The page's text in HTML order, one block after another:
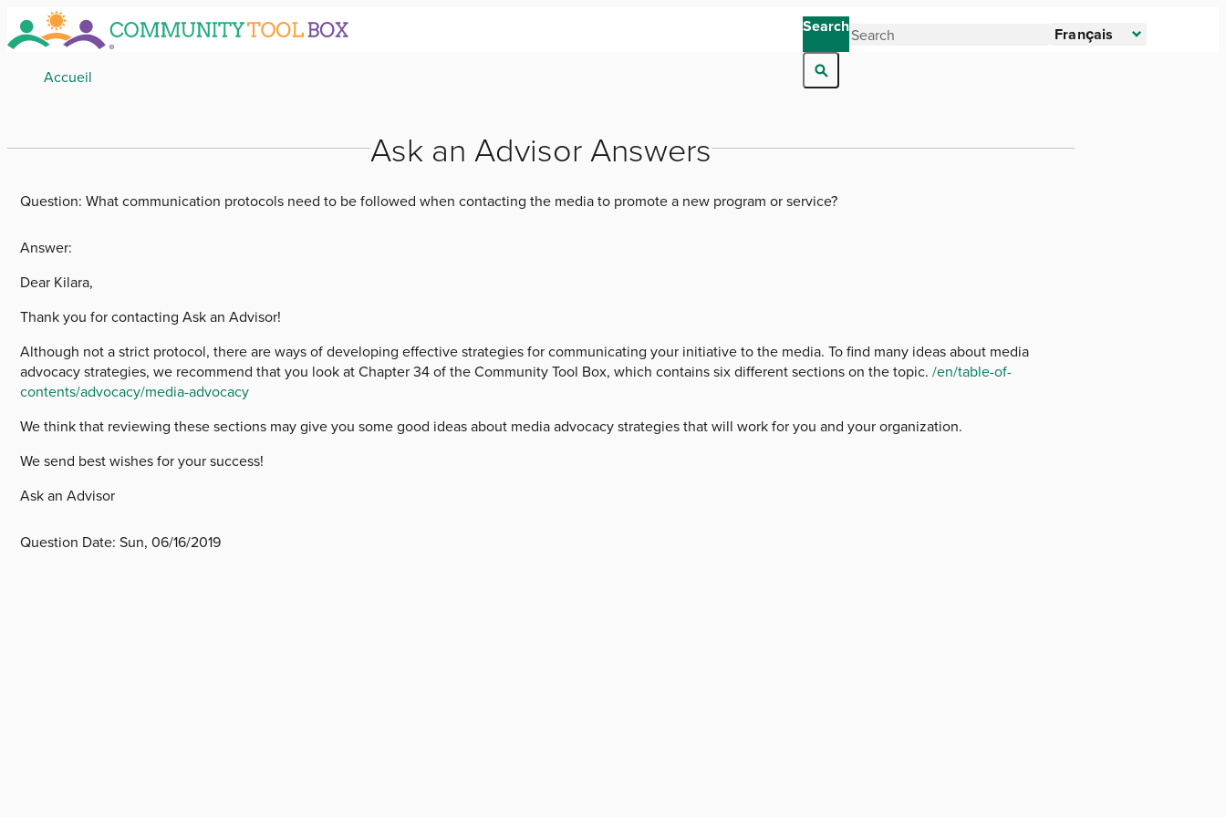
Skip
to
content
Search Français
Breadcrumb
Accueil
Ask an Advisor Answers
Question:What communication protocols need to be followed when contacting the media to promote a new program or service?
Answer:
Dear Kilara,
Thank you for contacting Ask an Advisor!
Although not a strict protocol, there are ways of developing effective strategies for communicating your initiative to the media. To find many ideas about media
advocacy strategies, we recommend that you look at Chapter 34 of the Community Tool Box, which contains six different sections on the topic./en/table-of-
contents/advocacy/media-advocacy
We think that reviewing these sections may give you some good ideas about media advocacy strategies that will work for you and your organization.
We send best wishes for your success!
Ask an Advisor
Question Date:Sun, 06/16/2019